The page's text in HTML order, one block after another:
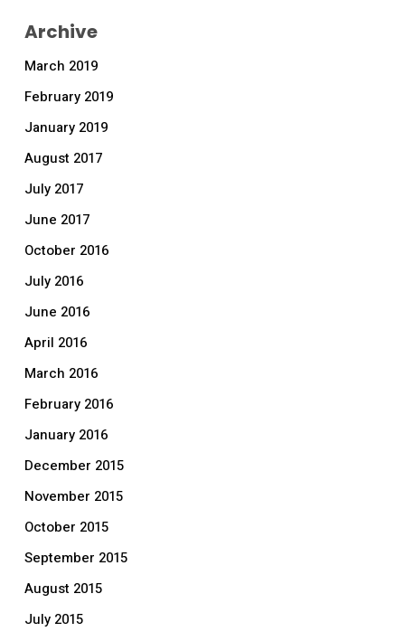
Archive
March 2019
February 2019
January 2019
August 2017
July 2017
June 2017
October 2016
July 2016
June 2016
April 2016
March 2016
February 2016
January 2016
December 2015
November 2015
October 2015
September 2015
August 2015
July 2015